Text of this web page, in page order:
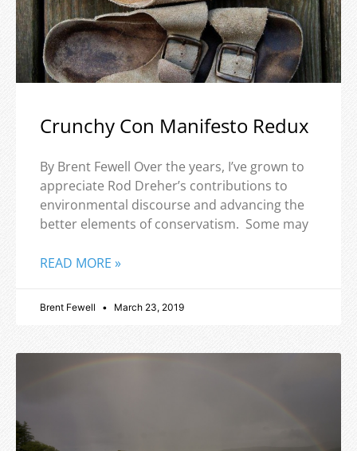
Crunchy Con Manifesto Redux
By Brent Fewell Over the years, I’ve grown to
appreciate Rod Dreher’s contributions to
environmental discourse and advancing the
better elements of conservatism. Some may
READ MORE »
Brent Fewell March 23, 2019